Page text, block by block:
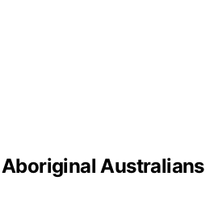
Australians